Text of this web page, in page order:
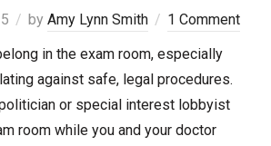
by Amy Lynn Smith
1 Comment
in the exam room, especially
against safe, legal procedures.
or special interest lobbyist
room while you and your doctor